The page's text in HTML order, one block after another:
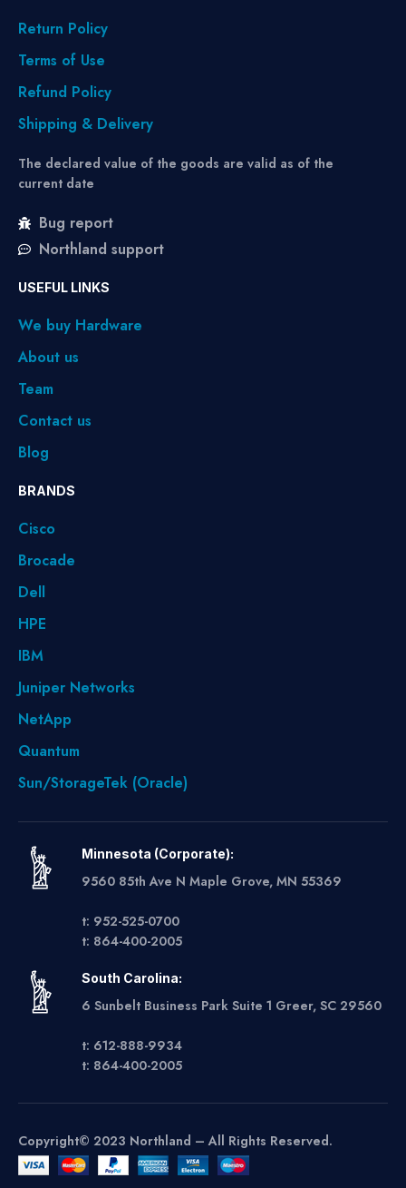
Return Policy
Terms of Use
Refund Policy
Shipping & Delivery
The declared value of the goods are valid as of the
current date
Bug report
Northland support
USEFUL LINKS
We buy Hardware
About us
Team
Contact us
Blog
BRANDS
Cisco
Brocade
Dell
HPE
IBM
Juniper Networks
NetApp
Quantum
Sun/StorageTek (Oracle)
Minnesota (Corporate):
9560 85th Ave N Maple Grove, MN 55369
t: 952-525-0700
t: 864-400-2005
South Carolina:
6 Sunbelt Business Park Suite 1 Greer, SC 29560
t: 612-888-9934
t: 864-400-2005
Copyright© 2023 Northland – All Rights Reserved.